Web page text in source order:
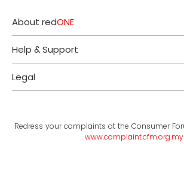
About redONE
Help & Support
Legal
Redress your complaints at the Consumer
www.complaint.cfm.org.my